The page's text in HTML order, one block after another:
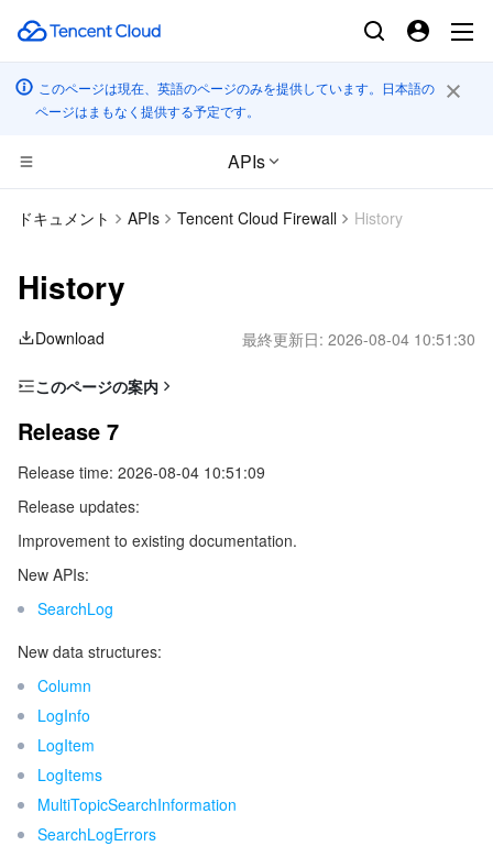
このページは現在、英語のページのみを提供しています。日本語の
ページはまもなく提供する予定です。
APIs
コンピューティング
Tencent Cloud Lighthouse
Cloud GPU Service
CVM Dedicated Host
Auto Scaling
Tencent Cloud Automation Tools
Tencent Cloud EdgeOne
Enterprise Content Delivery Network
Anti-DDoS
Secure Content Delivery Network
Multiple Network Acceleration
高性能コンピューティング
Hyper Computing Cluster
Edge Computing Machine
コンテナ
Tencent Kubernetes Engine
Tencent Cloud Mesh
Tencent Container Registry
Tencent Kubernetes Engine Distributed Cloud Center
分散型クラウド
Cloud Dedicated Cluster
Edge Zone
Cloud Dedicated Zone
マイクロサービス
Tencent Cloud Elastic Microservice
Service Registry and Governance
サーバーレス
Serverless Cloud Function
基本ストレージサービス
Cloud File Storage
Cloud Block Storage
Cloud Log Service
Cloud Infinite
リレーショナルデータベース
TencentDB for MySQL
リレーショナルデータベースTDSQL
ドキュメント APIs Tencent Cloud Firewall History
History
Download 最終更新日: 2026-08-04 10:51:30
このページの案内
Release 3
Release 2
Release 1
Release 7
Release time: 2026-08-04 10:51:09
Release updates:
Improvement to existing documentation.
New APIs:
SearchLog
New data structures:
Column
LogInfo
LogItem
LogItems
MultiTopicSearchInformation
SearchLogErrors